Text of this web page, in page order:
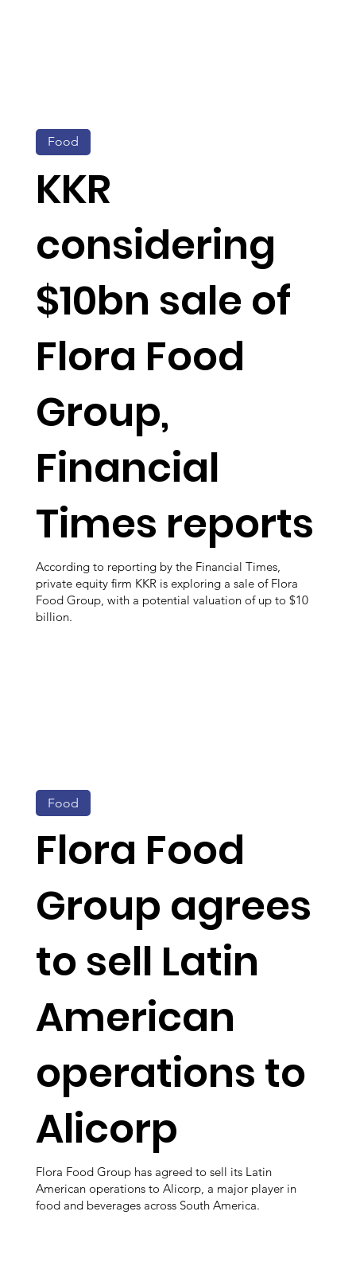
KKR
considering
$10bn sale of
Flora Food
Group,
Financial
Times reports
According to reporting by the Financial Times,
private equity firm KKR is exploring a sale of Flora
Food Group, with a potential valuation of up to $10
billion.
Food
Flora Food
Group agrees
to sell Latin
American
operations to
Alicorp
Flora Food Group has agreed to sell its Latin
American operations to Alicorp, a major player in
food and beverages across South America.
Food